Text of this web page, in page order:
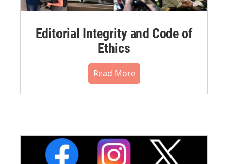
Editorial Integrity and Code of
Ethics
Read More